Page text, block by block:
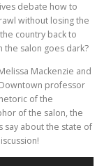
debate how to
without losing the
country back to
the salon goes dark?
Mackenzie and
professor
of the
of the salon, the
say about the state of